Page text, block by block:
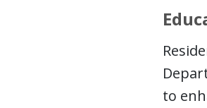
to